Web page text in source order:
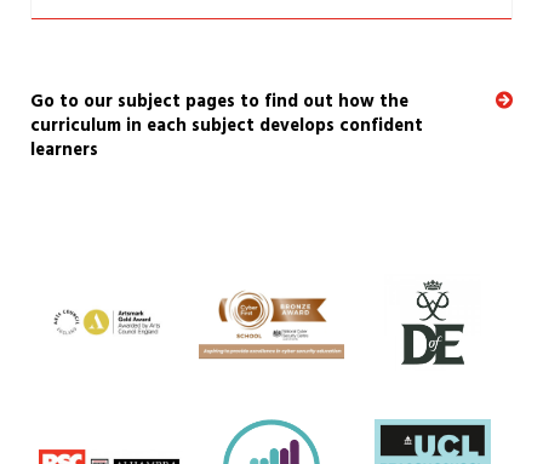
Go to our subject pages to find out how the
curriculum in each subject develops confident
learners